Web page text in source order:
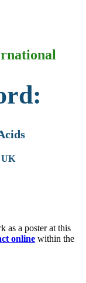
UK
as a poster at this
online within the